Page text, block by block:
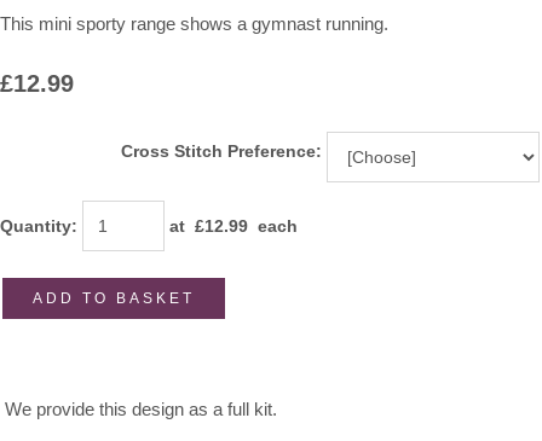
This mini sporty range shows a gymnast running.
£12.99
Cross Stitch Preference:
Quantity: at £12.99 each
ADD TO BASKET
We provide this design as a full kit.